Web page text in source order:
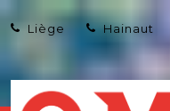
Liège Hainaut